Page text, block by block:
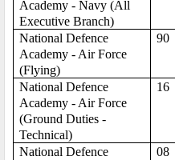
Academy - Navy (All
Executive Branch)
National Defence
Academy - Air Force
(Flying)
90
National Defence
Academy - Air Force
(Ground Duties -
Technical)
16
National Defence
08